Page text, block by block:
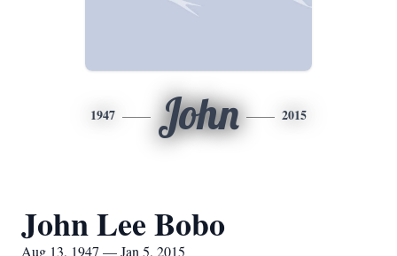
1947 John 2015
John Lee Bobo
Aug 13, 1947 — Jan 5, 2015